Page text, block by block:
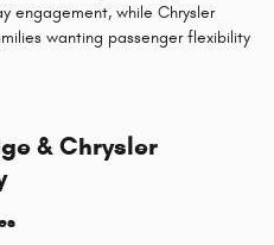
engagement, while Chrysler
wanting passenger flexibility
& Chrysler